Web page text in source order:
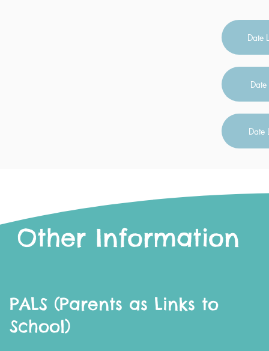
Date
Date
Other Information
PALS (Parents as Links to
School)